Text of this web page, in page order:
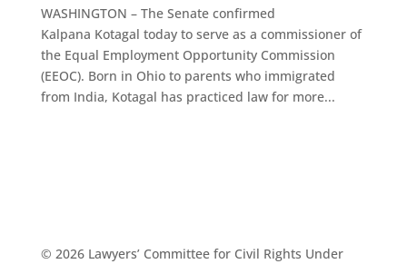
WASHINGTON – The Senate confirmed
Kalpana Kotagal today to serve as a commissioner of
the Equal Employment Opportunity Commission
(EEOC). Born in Ohio to parents who immigrated
from India, Kotagal has practiced law for more...
© 2026 Lawyers’ Committee for Civil Rights Under